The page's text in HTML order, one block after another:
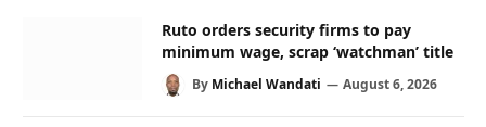
Ruto orders security firms to pay
minimum wage, scrap ‘watchman’ title
By Michael Wandati August 6, 2026